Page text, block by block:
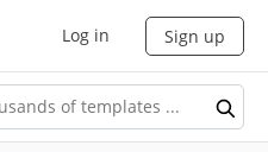
Log in Sign up